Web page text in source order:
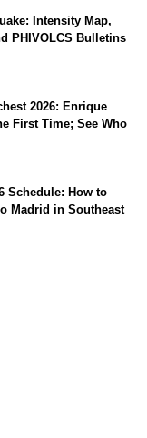
Intensity Map,
PHIVOLCS Bulletins
2026: Enrique
First Time; See Who
Schedule: How to
Madrid in Southeast